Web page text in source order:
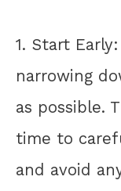
1. Start
narrowing
as possible.
time to
and avoid